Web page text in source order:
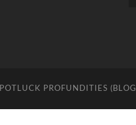
POTLUCK PROFUNDITIES